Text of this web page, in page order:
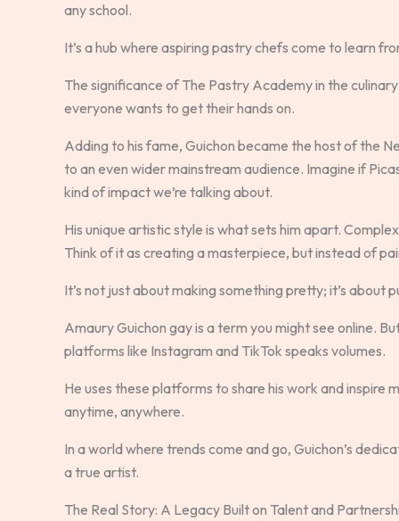
any school.
It’s a hub where aspiring pastry chefs come to learn
The significance of The Pastry Academy in the
everyone wants to get their hands on.
Adding to his fame, Guichon became the host of the
to an even wider mainstream audience. Imagine if
kind of impact we’re talking about.
His unique artistic style is what sets him apart.
Think of it as creating a masterpiece, but instead of
It’s not just about making something pretty; it’s about
Amaury Guichon gay is a term you might see online.
platforms like Instagram and TikTok speaks volumes.
He uses these platforms to share his work and inspire
anytime, anywhere.
In a world where trends come and go, Guichon’s
a true artist.
The Real Story: A Legacy Built on Talent and